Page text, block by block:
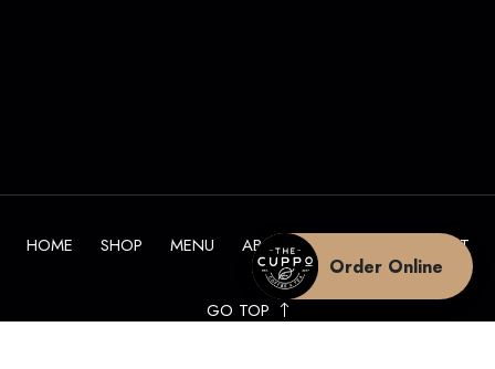
Order Online
HOME SHOP MENU ABOUT CONTACT
GO TOP